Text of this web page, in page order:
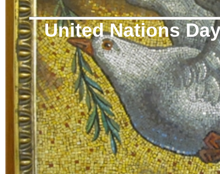
United Nations